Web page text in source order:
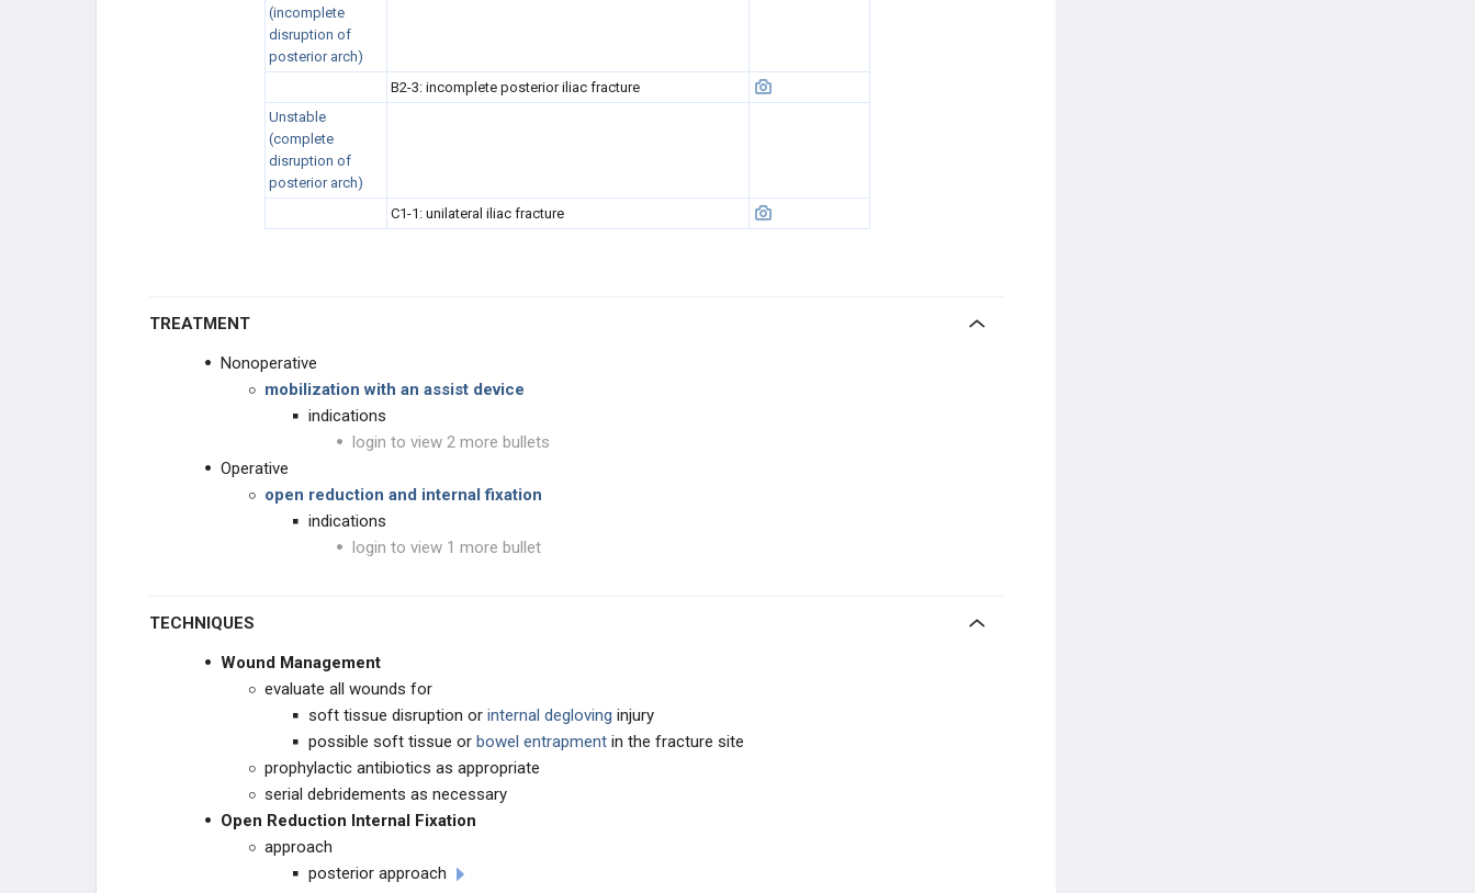
(incomplete
disruption of
posterior arch)
B2-3: incomplete posterior iliac fracture
Unstable
(complete
disruption of
posterior arch)
C1-1: unilateral iliac fracture
TREATMENT
Nonoperative
mobilization with an assist device
indications
login to view 2 more bullets
Operative
open reduction and internal fixation
indications
login to view 1 more bullet
TECHNIQUES
Wound Management
evaluate all wounds for
soft tissue disruption or internal degloving injury
possible soft tissue or bowel entrapment in the fracture site
prophylactic antibiotics as appropriate
serial debridements as necessary
Open Reduction Internal Fixation
approach
posterior approach